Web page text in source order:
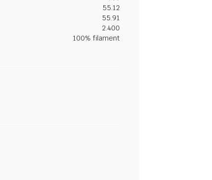
55.12
55.91
2.400
100% filament